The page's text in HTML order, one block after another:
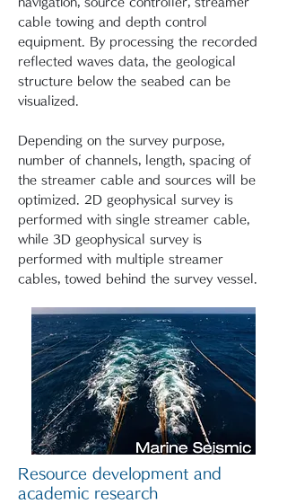
cable towing and depth control
equipment. By processing the recorded
reflected waves data, the geological
structure below the seabed can be
visualized.
Depending on the survey purpose,
number of channels, length, spacing of
the streamer cable and sources will be
optimized. 2D geophysical survey is
performed with single streamer cable,
while 3D geophysical survey is
performed with multiple streamer
cables, towed behind the survey vessel.
Resource development and
academic research